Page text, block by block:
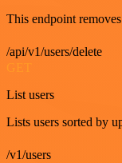
This endpoint
/api/v1/users/delete
GET
List users
Lists users sorted by
/v1/users